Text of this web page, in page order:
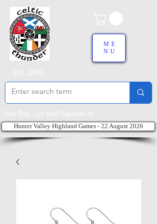
ME
NU
Hunter Valley Highland Games - 22 August 2026